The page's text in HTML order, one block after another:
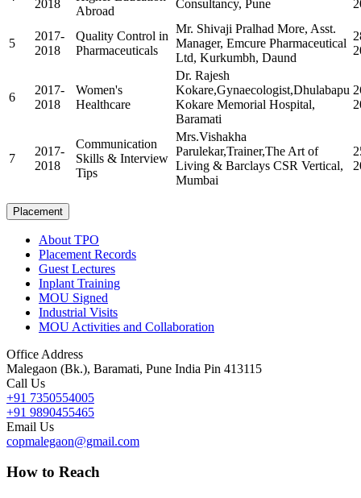
2018
Abroad
Consultancy, Pune
5
2017-
2018
Quality Control in
Pharmaceuticals
Mr. Shivaji Pralhad More, Asst.
Manager, Emcure Pharmaceutical
Ltd, Kurkumbh, Daund
6
2017-
2018
Women's
Healthcare
Dr. Rajesh
Kokare,Gynaecologist,Dhulabapu
Kokare Memorial Hospital,
Baramati
7
2017-
2018
Communication
Skills & Interview
Tips
Mrs.Vishakha
Parulekar,Trainer,The Art of
Living & Barclays CSR Vertical,
Mumbai
Placement
About TPO
Placement Records
Guest Lectures
Inplant Training
MOU Signed
Industrial Visits
MOU Activities and Collaboration
Office Address
Malegaon (Bk.), Baramati, Pune India Pin 413115
Call Us
+91 7350554005
+91 9890455465
Email Us
copmalegaon@gmail.com
How to Reach